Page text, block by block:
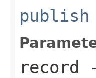
publish
record